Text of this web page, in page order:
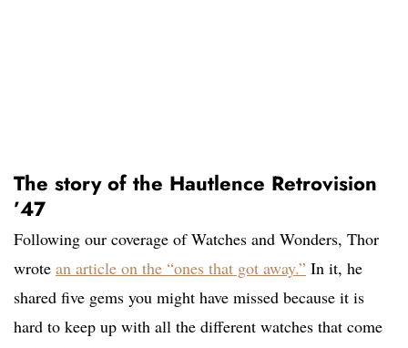
The story of the Hautlence Retrovision
’47
Following our coverage of Watches and Wonders, Thor
wrote an article on the “ones that got away.” In it, he
shared five gems you might have missed because it is
hard to keep up with all the different watches that come